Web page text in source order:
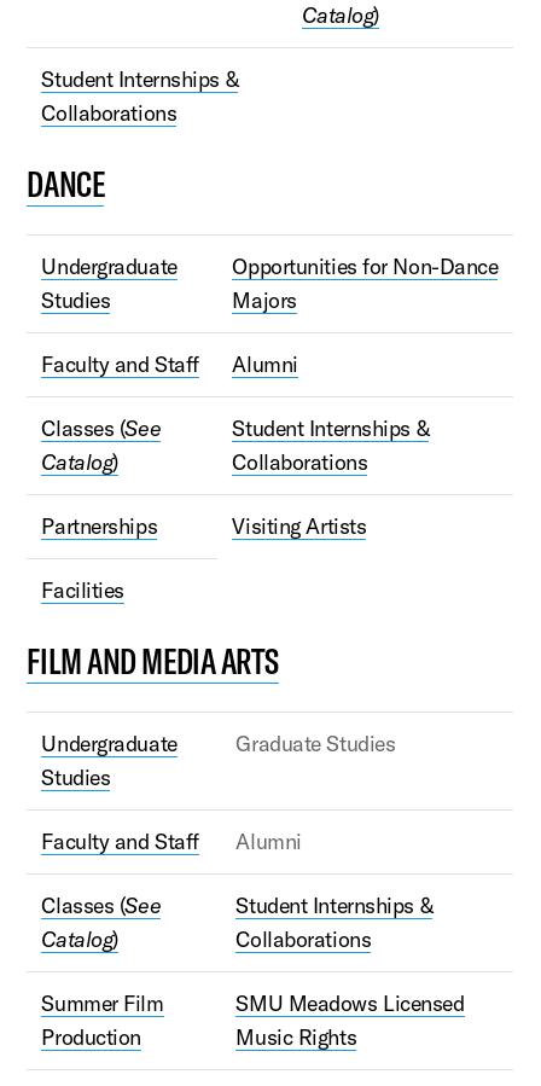
Catalog)
Student Internships &
Collaborations
DANCE
Undergraduate
Studies
Opportunities for Non-Dance
Majors
Faculty and Staff Alumni
Classes (See
Catalog)
Student Internships &
Collaborations
Partnerships Visiting Artists
Facilities
FILM AND MEDIA ARTS
Undergraduate
Studies
Graduate Studies
Faculty and Staff Alumni
Classes (See
Catalog)
Student Internships &
Collaborations
Summer Film
Production
SMU Meadows Licensed
Music Rights